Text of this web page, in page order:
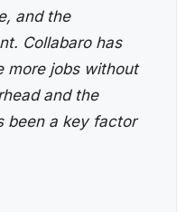
and the
Collabaro has
more jobs without
and the
been a key factor